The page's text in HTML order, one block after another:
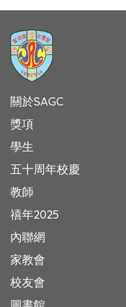
關於SAGC
獎項
學生
五十周年校慶
教師
禧年2025
內聯網
家教會
校友會